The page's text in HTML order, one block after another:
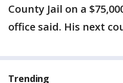
County Jail on a
office said. His next
Trending